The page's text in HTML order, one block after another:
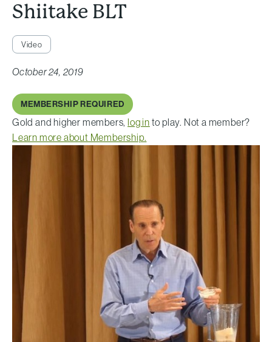
Shiitake BLT
Video
October 24, 2019
MEMBERSHIP REQUIRED
Gold and higher members,log in to play. Not a member?
Learn more about Membership.